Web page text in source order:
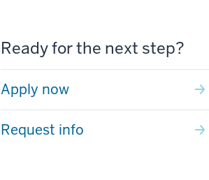
Ready for the next step?
Apply now
Request info